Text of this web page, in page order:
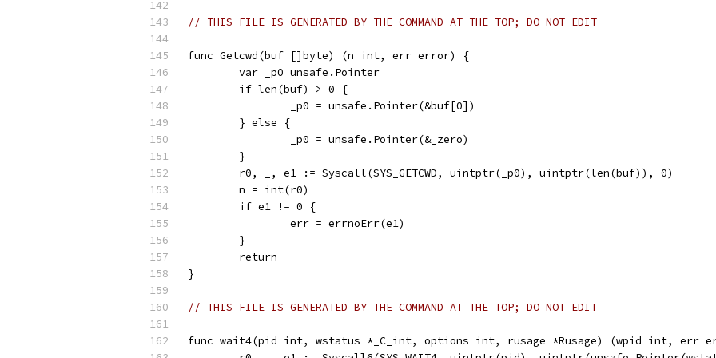
// THIS FILE IS GENERATED BY THE COMMAND AT THE TOP; DO NOT EDIT
func Getcwd(buf []byte) (n int, err error) {
	var _p0 unsafe.Pointer
	if len(buf) > 0 {
		_p0 = unsafe.Pointer(&buf[0])
	} else {
		_p0 = unsafe.Pointer(&_zero)
	}
	r0, _, e1 := Syscall(SYS_GETCWD, uintptr(_p0), uintptr(len(buf)), 0)
	n = int(r0)
	if e1 != 0 {
		err = errnoErr(e1)
	}
	return
}
// THIS FILE IS GENERATED BY THE COMMAND AT THE TOP; DO NOT EDIT
func wait4(pid int, wstatus *_C_int, options int, rusage *Rusage) (wpid int, err